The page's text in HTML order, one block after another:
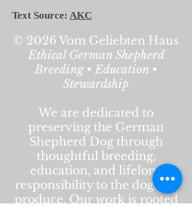
Text Source: AKC
© 2026 Vom Geliebten Haus
Ethical German Shepherd
Breeding • Education •
Stewardship
We are dedicated to
preserving the German
Shepherd Dog through
thoughtful breeding,
education, and lifelong
responsibility to the dogs we
produce. Our work is rooted